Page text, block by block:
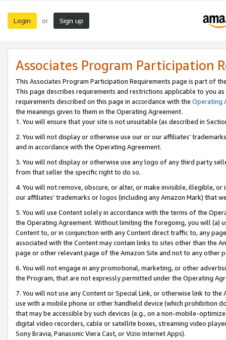
Login or Sign up
Associates Program Participation
This Associates Program Participation Requirements page is part of
This page describes requirements and restrictions applicable to you
requirements described on this page in accordance with the Operating
the meanings given to them in the Operating Agreement.
1. You will ensure that your site is not unsuitable (as described in
2. You will not display or otherwise use our or our affiliates’
and in accordance with the Operating Agreement.
3. You will not display or otherwise use any logo of any third party
from that seller the specific right to do so.
4. You will not remove, obscure, or alter, or make invisible, illegible,
our affiliates’ trademarks or logos (including any Amazon Mark) that
5. You will use Content solely in accordance with the terms of the
the Operating Agreement. Without limiting the foregoing, you will (a)
Content to, or in conjunction with any Content direct traffic to, any
associated with the Content may contain links to sites other than the
page or other relevant page of the Amazon Site and not to any other
6. You will not engage in any promotional, marketing, or other
the Program, that are not expressly permitted under the Operating
7. You will not use any Content or Special Link, or otherwise link to
use with a mobile phone or other handheld device (which prohibition
that may be accessible by such devices (e.g., on a non-mobile-
digital video recorders, cable or satellite boxes, streaming video
Sony Bravia, Panasonic Viera Cast, or Vizio Internet Apps).